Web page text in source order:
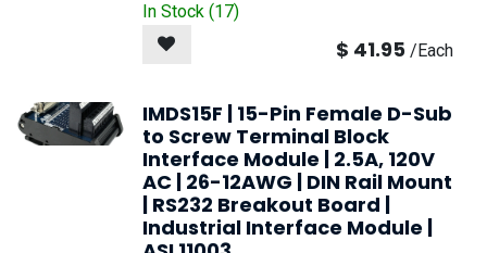
In Stock (17)
$ 41.95 /Each
IMDS15F | 15-Pin Female D-Sub
to Screw Terminal Block
Interface Module | 2.5A, 120V
AC | 26-12AWG | DIN Rail Mount
| RS232 Breakout Board |
Industrial Interface Module |